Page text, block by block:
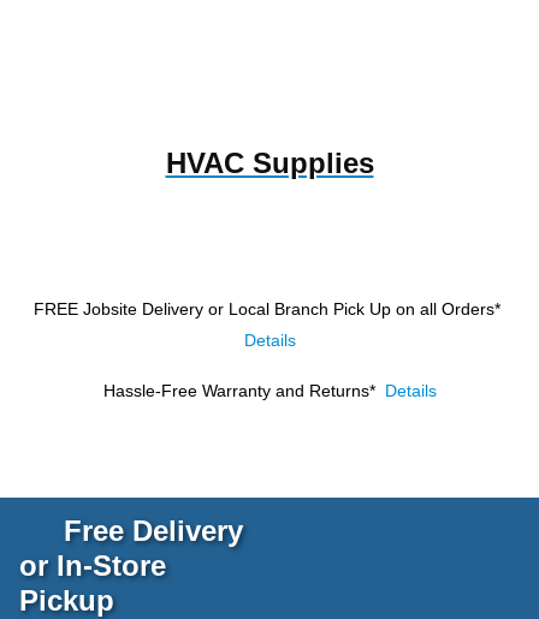
HVAC Supplies
FREE Jobsite Delivery or Local Branch Pick Up on all Orders*
Details
Hassle-Free Warranty and Returns* Details
Free Delivery
or In-Store
Pickup